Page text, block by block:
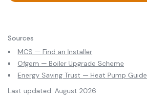
Sources
MCS — Find an Installer
Ofgem — Boiler Upgrade Scheme
Energy Saving Trust — Heat Pump Guide
Last updated: August 2026